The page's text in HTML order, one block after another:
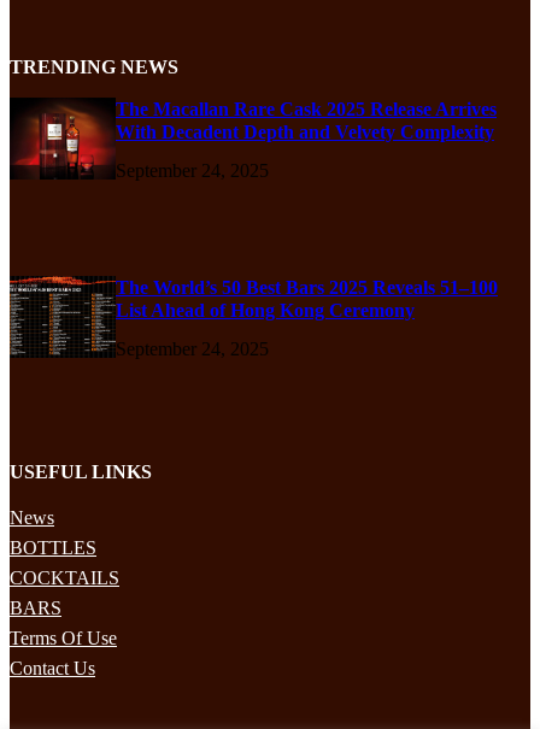
TRENDING NEWS
The Macallan Rare Cask 2025 Release Arrives
With Decadent Depth and Velvety Complexity
September 24, 2025
The World’s 50 Best Bars 2025 Reveals 51–100
List Ahead of Hong Kong Ceremony
September 24, 2025
USEFUL LINKS
News
BOTTLES
COCKTAILS
BARS
Terms Of Use
Contact Us